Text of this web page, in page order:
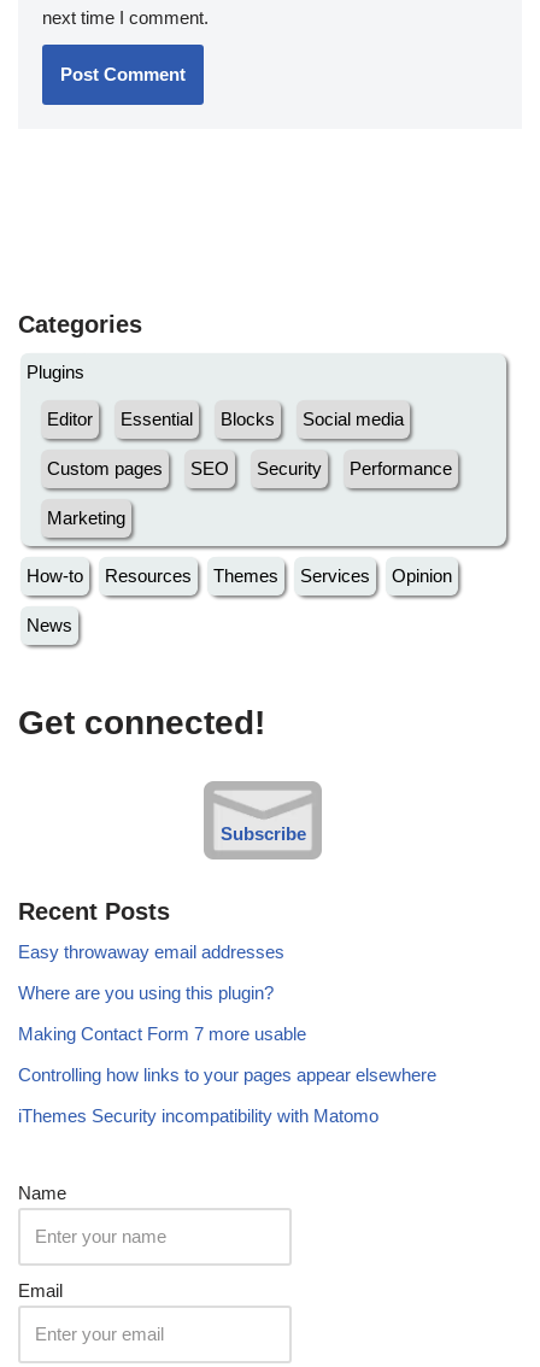
next time I comment.
Categories
Plugins
Editor Essential Blocks Social media
Custom pages SEO Security Performance
Marketing
How-to Resources Themes Services Opinion
News
Get connected!
Subscribe
Recent Posts
Easy throwaway email addresses
Where are you using this plugin?
Making Contact Form 7 more usable
Controlling how links to your pages appear elsewhere
iThemes Security incompatibility with Matomo
Name
Email